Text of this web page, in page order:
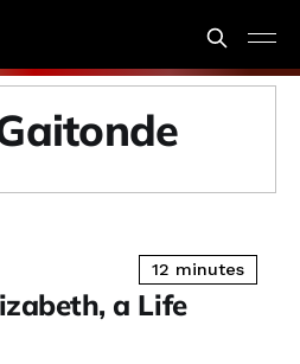
12 minutes
a Life